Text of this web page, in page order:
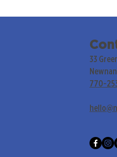
33
770-